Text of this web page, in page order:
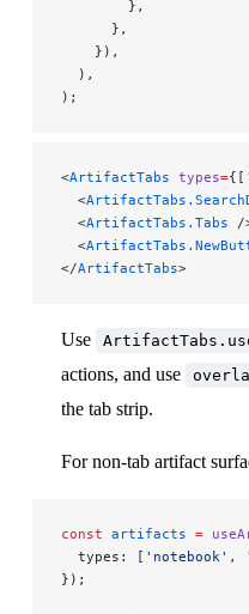
        },
      },
    }),
  ),
);
<ArtifactTabs types={[
  <
  <
ArtifactTabs.Tabs /
  <
</ArtifactTabs>
Use
actions, and use
the tab strip.
For non-tab artifact
const artifacts =
  types: [
'notebook' ,
});